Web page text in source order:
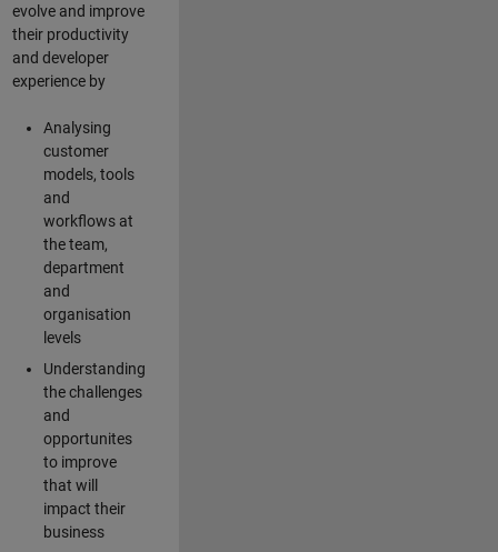
evolve and improve
their productivity
and developer
experience by
Analysing
customer
models, tools
and
workflows at
the team,
department
and
organisation
levels
Understanding
the challenges
and
opportunites
to improve
that will
impact their
business